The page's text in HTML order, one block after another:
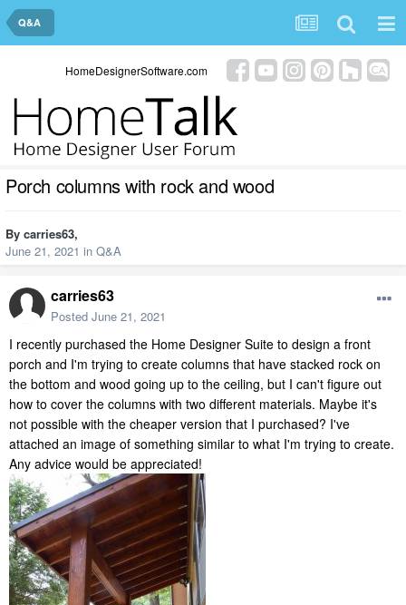
Q&A
HomeDesignerSoftware.com
Porch columns with rock and wood
By carries63,
June 21, 2021 in Q&A
carries63
Posted June 21, 2021
I recently purchased the Home Designer Suite to design a front
porch and I'm trying to create columns that have stacked rock on
the bottom and wood going up to the ceiling, but I can't figure out
how to cover the columns with two different materials. Maybe it's
not possible with the cheaper version that I purchased? I've
attached an image of something similar to what I'm trying to create.
Any advice would be appreciated!